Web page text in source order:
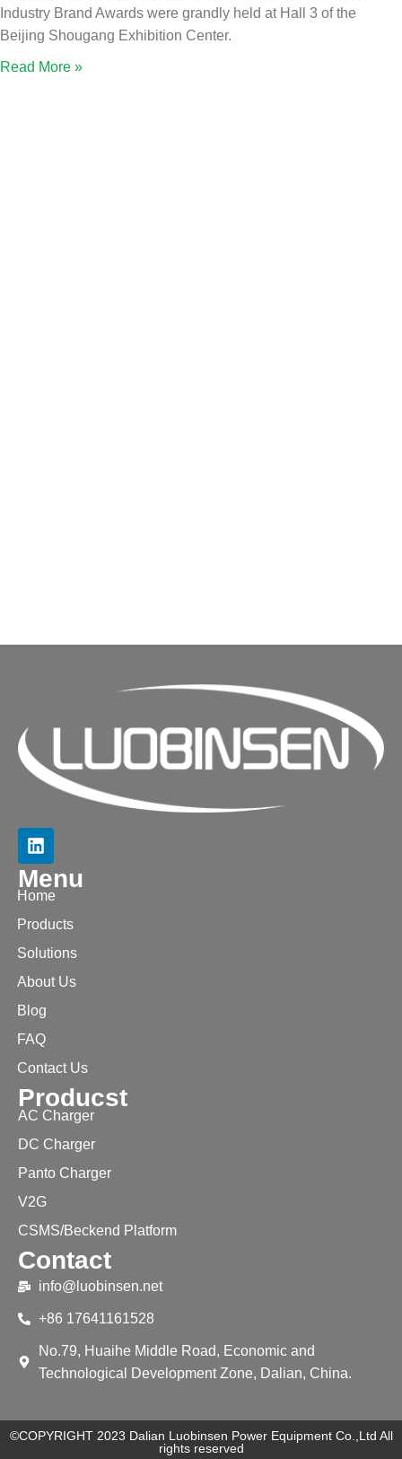
Industry Brand Awards were grandly held at Hall 3 of the
Beijing Shougang Exhibition Center.
Read More »
Menu
Home
Products
Solutions
About Us
Blog
FAQ
Contact Us
Producst
AC Charger
DC Charger
Panto Charger
V2G
CSMS/Beckend Platform
Contact
info@luobinsen.net
+86 17641161528
No.79, Huaihe Middle Road, Economic and
Technological Development Zone, Dalian, China.
©COPYRIGHT 2023 Dalian Luobinsen Power Equipment Co.,Ltd All
rights reserved